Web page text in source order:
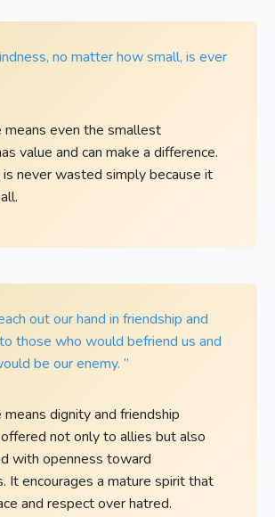
no matter how small, is ever
means even the smallest
value and can make a difference.
never wasted simply because it
out our hand in friendship and
those who would befriend us and
be our enemy. ”
dignity and friendship
not only to allies but also
with openness toward
It encourages a mature spirit that
and respect over hatred.